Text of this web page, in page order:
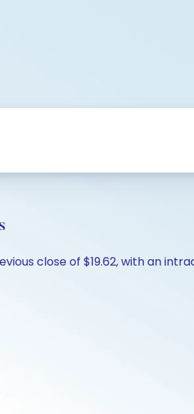
close of $19.62, with an